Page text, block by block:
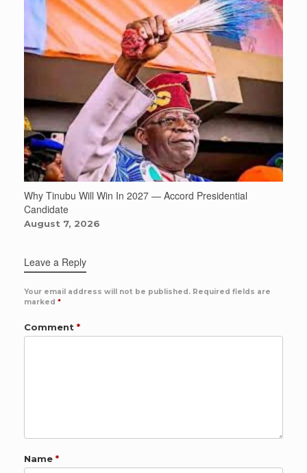
Why Tinubu Will Win In 2027 — Accord Presidential
Candidate
August 7, 2026
Leave a Reply
Your email address will not be published. Required fields are
marked *
Comment *
Name *